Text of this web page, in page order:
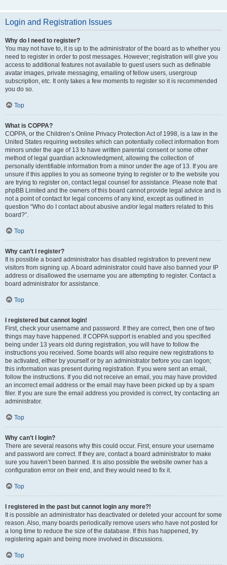
Login and Registration Issues
Why do I need to register?
You may not have to, it is up to the administrator of the board as to whether you
need to register in order to post messages. However; registration will give you
access to additional features not available to guest users such as definable
avatar images, private messaging, emailing of fellow users, usergroup
subscription, etc. It only takes a few moments to register so it is recommended
you do so.
Top
What is COPPA?
COPPA, or the Children’s Online Privacy Protection Act of 1998, is a law in the
United States requiring websites which can potentially collect information from
minors under the age of 13 to have written parental consent or some other
method of legal guardian acknowledgment, allowing the collection of
personally identifiable information from a minor under the age of 13. If you are
unsure if this applies to you as someone trying to register or to the website you
are trying to register on, contact legal counsel for assistance. Please note that
phpBB Limited and the owners of this board cannot provide legal advice and is
not a point of contact for legal concerns of any kind, except as outlined in
question “Who do I contact about abusive and/or legal matters related to this
board?”.
Top
Why can’t I register?
It is possible a board administrator has disabled registration to prevent new
visitors from signing up. A board administrator could have also banned your IP
address or disallowed the username you are attempting to register. Contact a
board administrator for assistance.
Top
I registered but cannot login!
First, check your username and password. If they are correct, then one of two
things may have happened. If COPPA support is enabled and you specified
being under 13 years old during registration, you will have to follow the
instructions you received. Some boards will also require new registrations to
be activated, either by yourself or by an administrator before you can logon;
this information was present during registration. If you were sent an email,
follow the instructions. If you did not receive an email, you may have provided
an incorrect email address or the email may have been picked up by a spam
filer. If you are sure the email address you provided is correct, try contacting an
administrator.
Top
Why can’t I login?
There are several reasons why this could occur. First, ensure your username
and password are correct. If they are, contact a board administrator to make
sure you haven’t been banned. It is also possible the website owner has a
configuration error on their end, and they would need to fix it.
Top
I registered in the past but cannot login any more?!
It is possible an administrator has deactivated or deleted your account for some
reason. Also, many boards periodically remove users who have not posted for
a long time to reduce the size of the database. If this has happened, try
registering again and being more involved in discussions.
Top